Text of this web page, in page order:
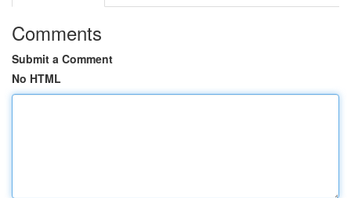
Comments
Submit a Comment
No HTML